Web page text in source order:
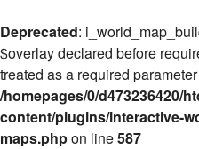
Deprecated:
$overlay declared before
treated as a required
/homepages/0/d473236420/
content/plugins/interactive-
maps.phpon line587